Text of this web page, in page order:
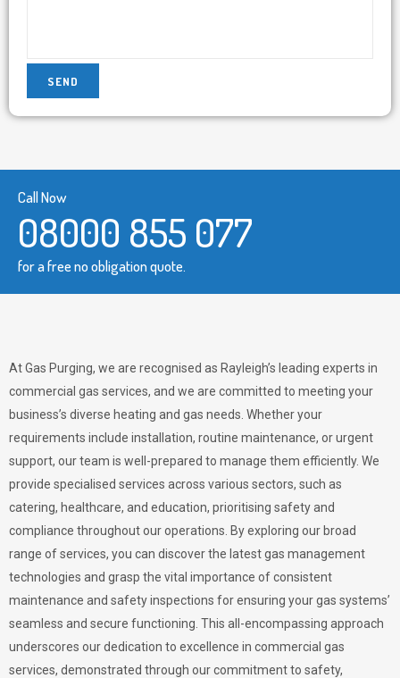
Call Now
08000 855 077
for a free no obligation quote.
At Gas Purging, we are recognised as Rayleigh’s leading experts in
commercial gas services, and we are committed to meeting your
business’s diverse heating and gas needs. Whether your
requirements include installation, routine maintenance, or urgent
support, our team is well-prepared to manage them efficiently. We
provide specialised services across various sectors, such as
catering, healthcare, and education, prioritising safety and
compliance throughout our operations. By exploring our broad
range of services, you can discover the latest gas management
technologies and grasp the vital importance of consistent
maintenance and safety inspections for ensuring your gas systems’
seamless and secure functioning. This all-encompassing approach
underscores our dedication to excellence in commercial gas
services, demonstrated through our commitment to safety,